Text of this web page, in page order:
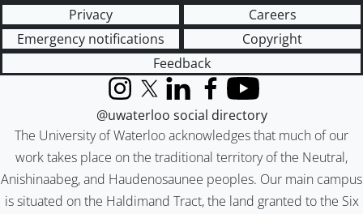
Privacy
Careers
Emergency notifications
Copyright
Feedback
The University of Waterloo acknowledges that much of our
work takes place on the traditional territory of the Neutral,
Anishinaabeg, and Haudenosaunee peoples. Our main campus
is situated on the Haldimand Tract, the land granted to the Six
InstagramX (formerly Twitter)
LinkedInFacebook
YouTube
@uwaterloo social directory